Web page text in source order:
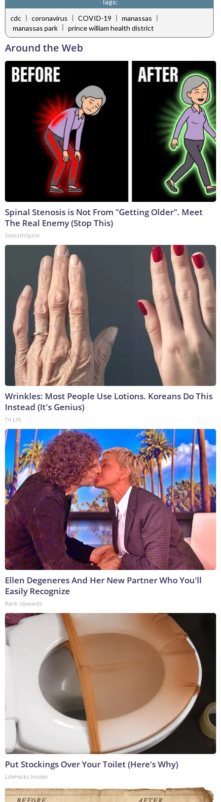
cdc | coronavirus | COVID-19 | manassas |
manassas park | prince william health district
Around the Web
Spinal Stenosis is Not From "Getting Older". Meet
The Real Enemy (Stop This)
SmoothSpine
Wrinkles: Most People Use Lotions. Koreans Do This
Instead (It's Genius)
Tri Lift
Ellen Degeneres And Her New Partner Who You'll
Easily Recognize
Rank Upwards
Put Stockings Over Your Toilet (Here's Why)
LifeHacks Insider